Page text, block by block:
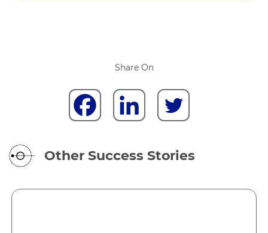
Share On
Other Success Stories